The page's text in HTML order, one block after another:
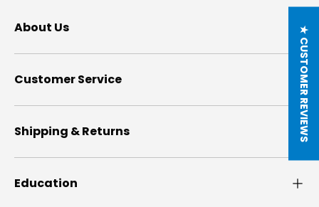
About Us
Customer Service
Shipping & Returns
Education
★ CUSTOMER REVIEWS